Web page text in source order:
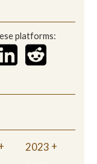
platforms:
2023